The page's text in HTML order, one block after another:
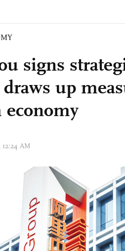
signs
up
12:24 AM